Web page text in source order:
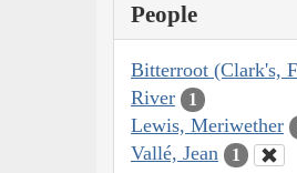
People
Bitterroot (Clark's,
River
1
Lewis, Meriwether
Vallé, Jean 1